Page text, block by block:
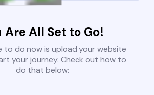
Are All Set to Go!
to do now is upload your website
your journey. Check out how to
do that below: